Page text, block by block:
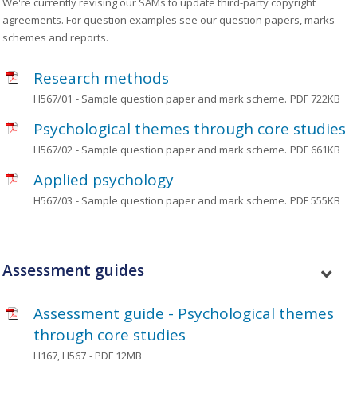
agreements. For question examples see our question papers, marks
schemes and reports.
Research methods
H567/01 - Sample question paper and mark scheme. PDF 722KB
Psychological themes through core studies
H567/02 - Sample question paper and mark scheme. PDF 661KB
Applied psychology
H567/03 - Sample question paper and mark scheme. PDF 555KB
Assessment guides
Assessment guide - Psychological themes
through core studies
H167, H567 - PDF 12MB